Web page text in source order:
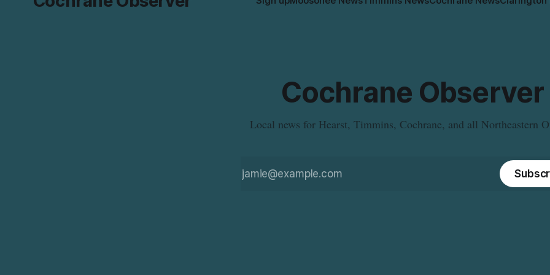
Cochrane Observer
Local news for Hearst, Timmins, Cochrane, and all Northeastern